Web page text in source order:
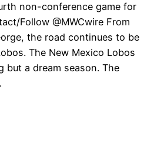
non-conference game for
Follow @MWCwire From
the road continues to be
The New Mexico Lobos
but a dream season. The